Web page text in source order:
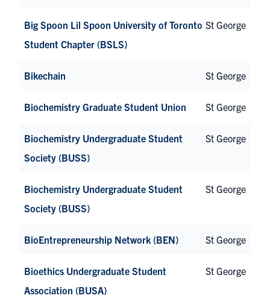
Big Spoon Lil Spoon University of Toronto
Student Chapter (BSLS)
St George
Bikechain St George
Biochemistry Graduate Student Union St George
Biochemistry Undergraduate Student
Society (BUSS)
St George
Biochemistry Undergraduate Student
Society (BUSS)
St George
BioEntrepreneurship Network (BEN) St George
Bioethics Undergraduate Student
Association (BUSA)
St George